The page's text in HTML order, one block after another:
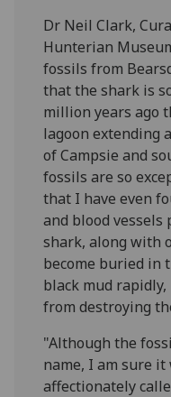
Dr Neil Clark,
Hunterian
fossils from
that the shark is
million years ago
lagoon extending
of Campsie and
fossils are so
that I have even
and blood vessels
shark, along with
become buried in
black mud
from destroying
"Although the
name, I am sure
affectionately